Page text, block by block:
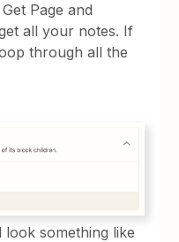
Page and
all your notes. If
through all the
something like